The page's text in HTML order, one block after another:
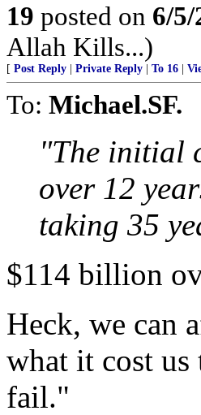
19 posted on 6/
Allah Kills...)
[ Post Reply Private Reply To 16
To: Michael.SF.
"The initial
over 12
taking 35
$114 billion
Heck, we can
what it cost
fail."